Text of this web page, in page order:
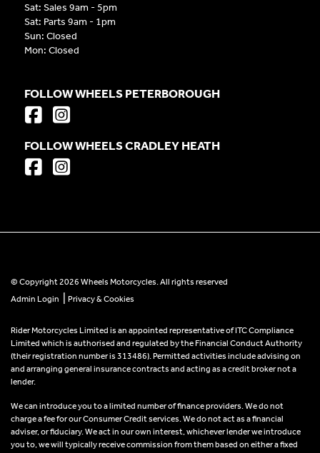
Sat: Sales 9am - 5pm
Sat: Parts 9am - 1pm
Sun: Closed
Mon: Closed
FOLLOW WHEELS PETERBOROUGH
FOLLOW WHEELS CRADLEY HEATH
© Copyright 2026 Wheels Motorcycles. All rights reserved
Admin Login
Privacy & Cookies
Rider Motorcycles Limited is an appointed representative of ITC Compliance
Limited which is authorised and regulated by the Financial Conduct Authority
(their registration number is 313486). Permitted activities include advising on
and arranging general insurance contracts and acting as a credit broker not a
lender.
We can introduce you to a limited number of finance providers. We do not
charge a fee for our Consumer Credit services. We do not act as a financial
adviser, or fiduciary. We act in our own interest, whichever lender we introduce
you to, we will typically receive commission from them based on either a fixed